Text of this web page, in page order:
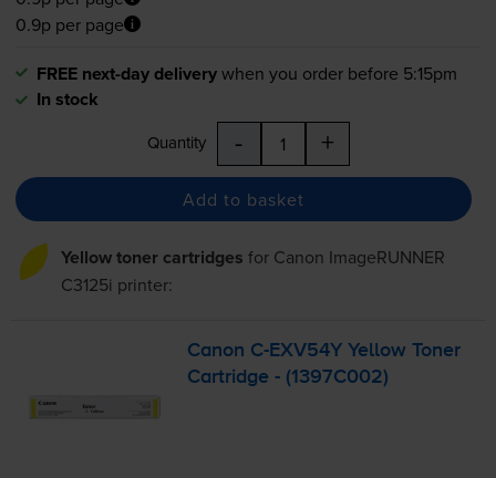
0.9p per page
FREE next-day deliverywhen you order before 5:15pm
In stock
Quantity - +
Add to basket
Yellow toner cartridges for Canon ImageRUNNER
C3125i printer:
Canon C-EXV54Y Yellow Toner
Cartridge - (1397C002)